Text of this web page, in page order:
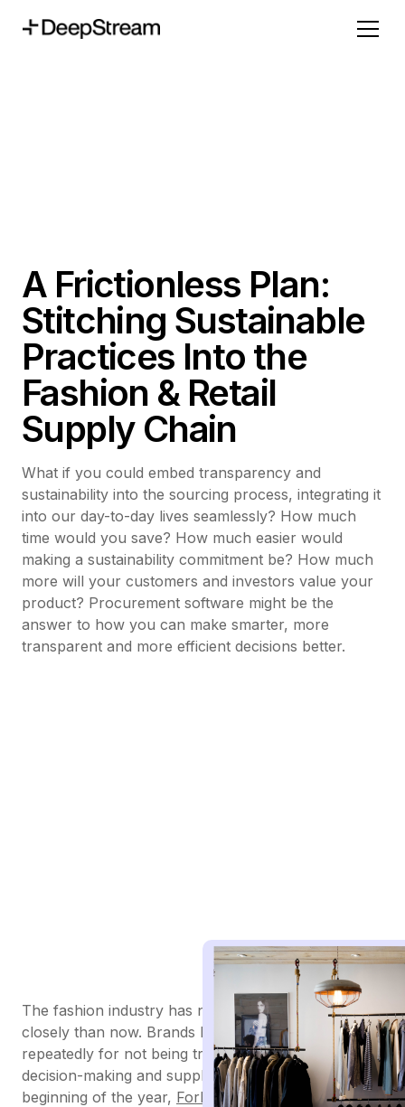
A Frictionless Plan:
Stitching Sustainable
Practices Into the
Fashion & Retail
Supply Chain
What if you could embed transparency and
sustainability into the sourcing process, integrating it
into our day-to-day lives seamlessly? How much
time would you save? How much easier would
making a sustainability commitment be? How much
more will your customers and investors value your
product? Procurement software might be the
answer to how you can make smarter, more
transparent and more efficient decisions better.
The fashion industry has never been watched more
closely than now. Brands have been called out
repeatedly for not being transparent about their
decision-making and supply chain processes. At the
beginning of the year, Forbescalled out brands for